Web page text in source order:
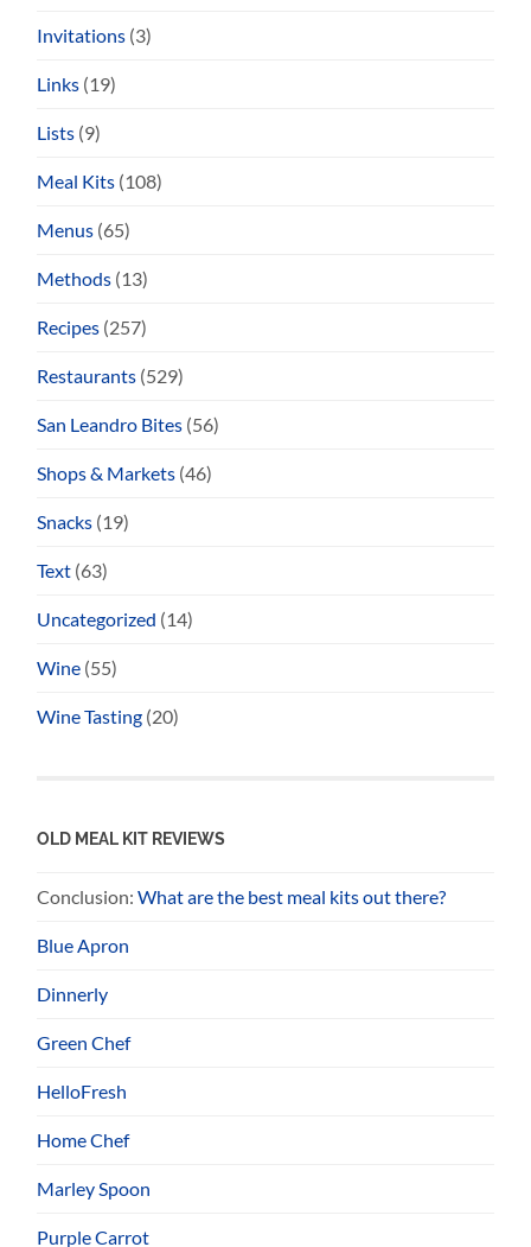
Invitations (3)
Links (19)
Lists (9)
Meal Kits (108)
Menus (65)
Methods (13)
Recipes (257)
Restaurants (529)
San Leandro Bites (56)
Shops & Markets (46)
Snacks (19)
Text (63)
Uncategorized (14)
Wine (55)
Wine Tasting (20)
OLD MEAL KIT REVIEWS
Conclusion:What are the best meal kits out there?
Blue Apron
Dinnerly
Green Chef
HelloFresh
Home Chef
Marley Spoon
Purple Carrot